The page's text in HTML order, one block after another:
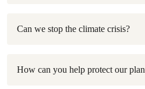
Can we stop the climate crisis?
How can you help protect our